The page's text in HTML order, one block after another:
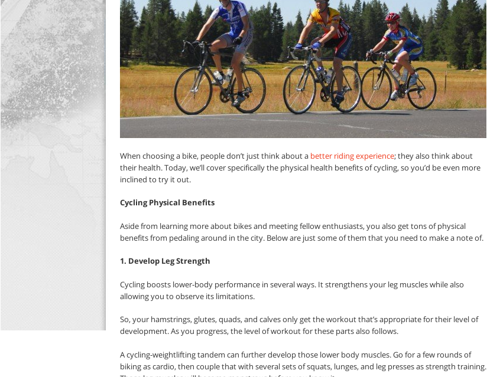
When choosing a bike, people don’t just think about a better riding experience; they also think about
their health. Today, we’ll cover specifically the physical health benefits of cycling, so you’d be even more
inclined to try it out.
Cycling Physical Benefits
Aside from learning more about bikes and meeting fellow enthusiasts, you also get tons of physical
benefits from pedaling around in the city. Below are just some of them that you need to make a note of.
1. Develop Leg Strength
Cycling boosts lower-body performance in several ways. It strengthens your leg muscles while also
allowing you to observe its limitations.
So, your hamstrings, glutes, quads, and calves only get the workout that’s appropriate for their level of
development. As you progress, the level of workout for these parts also follows.
A cycling-weightlifting tandem can further develop those lower body muscles. Go for a few rounds of
biking as cardio, then couple that with several sets of squats, lunges, and leg presses as strength training.